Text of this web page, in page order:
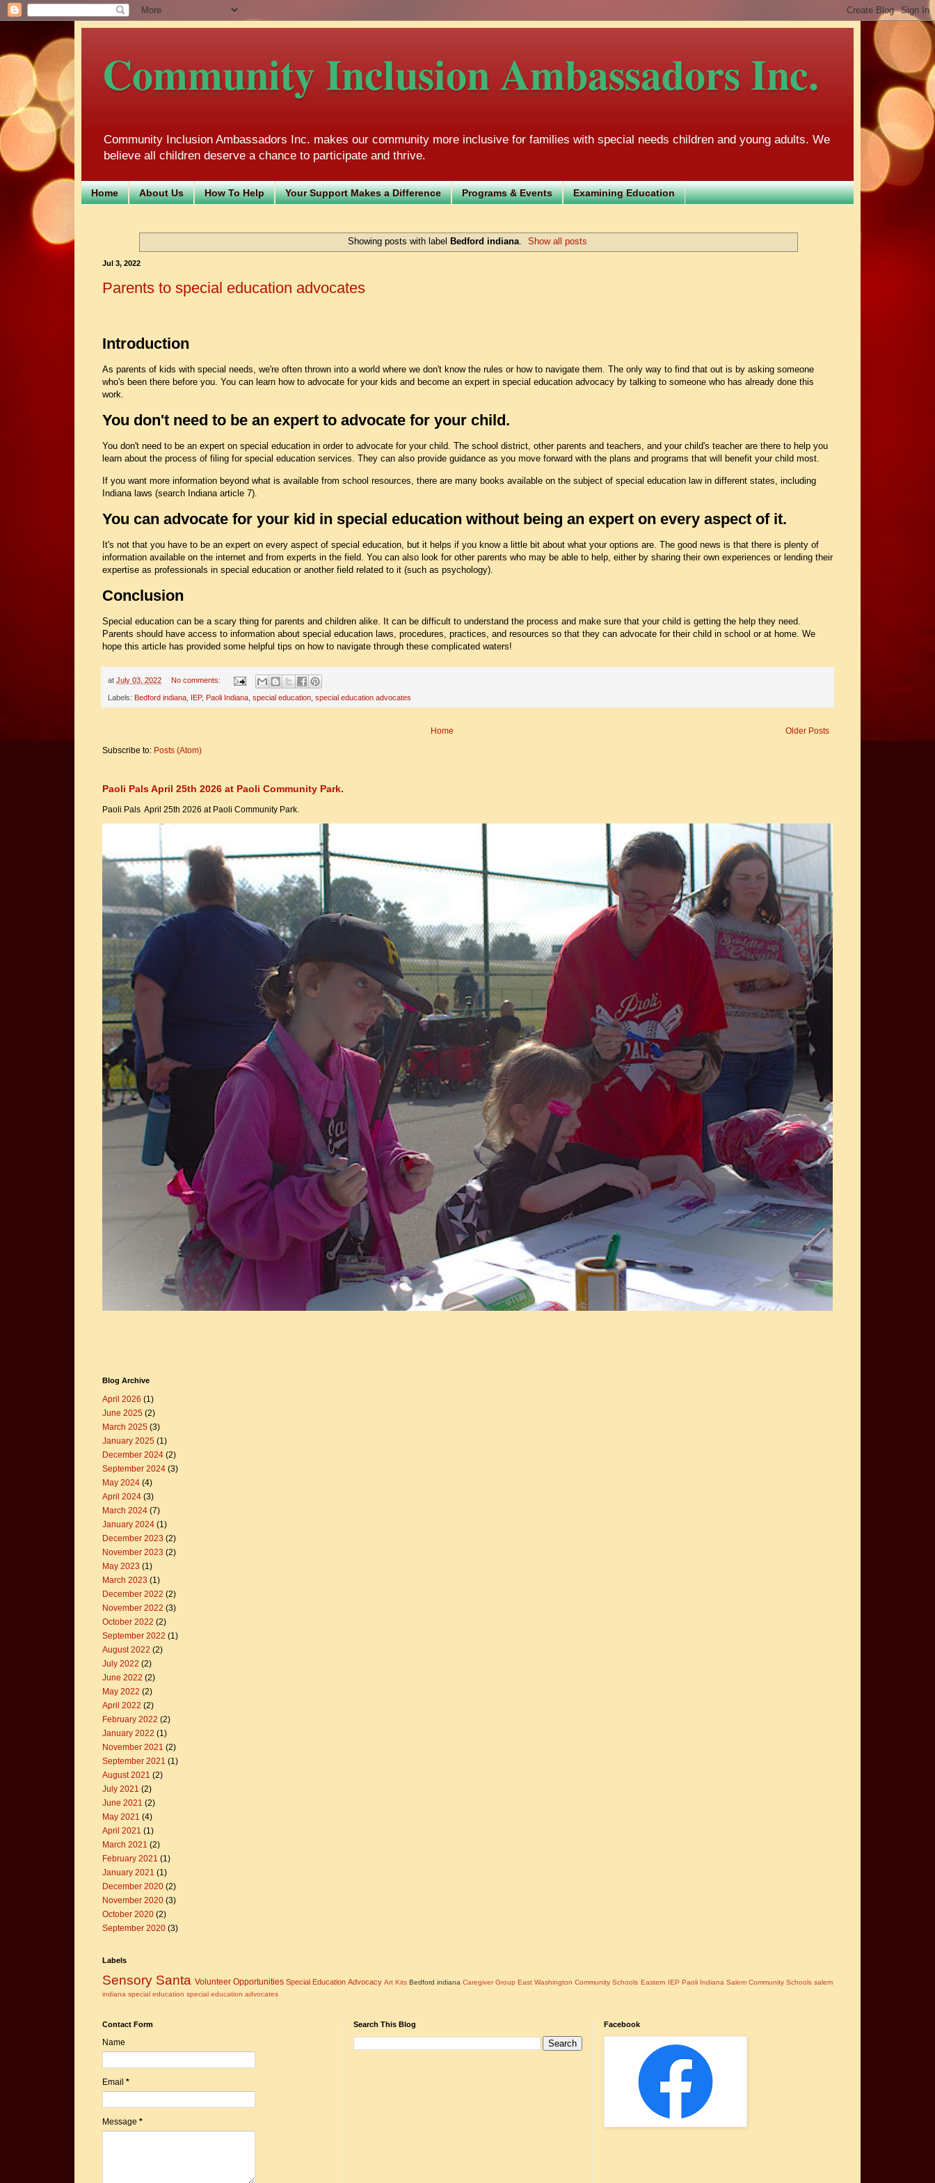
Community Inclusion Ambassadors Inc.
Community Inclusion Ambassadors Inc. makes our community more inclusive for families with special needs children and young adults. We
believe all children deserve a chance to participate and thrive.
Home About Us How To Help Your Support Makes a Difference Programs & Events Examining Education
Showing posts with label Bedford indiana. Show all posts
Jul 3, 2022
Parents to special education advocates
Introduction
As parents of kids with special needs, we're often thrown into a world where we don't know the rules or how to navigate them. The only way to find that out is by asking someone
who's been there before you. You can learn how to advocate for your kids and become an expert in special education advocacy by talking to someone who has already done this
work.
You don't need to be an expert to advocate for your child.
You don't need to be an expert on special education in order to advocate for your child. The school district, other parents and teachers, and your child's teacher are there to help you
learn about the process of filing for special education services. They can also provide guidance as you move forward with the plans and programs that will benefit your child most.
If you want more information beyond what is available from school resources, there are many books available on the subject of special education law in different states, including
Indiana laws (search Indiana article 7).
You can advocate for your kid in special education without being an expert on every aspect of it.
It's not that you have to be an expert on every aspect of special education, but it helps if you know a little bit about what your options are. The good news is that there is plenty of
information available on the internet and from experts in the field. You can also look for other parents who may be able to help, either by sharing their own experiences or lending their
expertise as professionals in special education or another field related to it (such as psychology).
Conclusion
Special education can be a scary thing for parents and children alike. It can be difficult to understand the process and make sure that your child is getting the help they need.
Parents should have access to information about special education laws, procedures, practices, and resources so that they can advocate for their child in school or at home. We
hope this article has provided some helpful tips on how to navigate through these complicated waters!
at July 03, 2022 No comments:
Labels: Bedford indiana IEP, Paoli Indiana special education special education advocates
Older Posts
Home
Subscribe to: Posts (Atom)
Paoli Pals April 25th 2026 at Paoli Community Park.
Paoli Pals April 25th 2026 at Paoli Community Park.
Blog Archive
April 2026 (1)
June 2025 (2)
March 2025 (3)
January 2025 (1)
December 2024 (2)
September 2024 (3)
May 2024 (4)
April 2024 (3)
March 2024 (7)
January 2024 (1)
December 2023 (2)
November 2023 (2)
May 2023 (1)
March 2023 (1)
December 2022 (2)
November 2022 (3)
October 2022 (2)
September 2022 (1)
August 2022 (2)
July 2022 (2)
June 2022 (2)
May 2022 (2)
April 2022 (2)
February 2022 (2)
January 2022 (1)
November 2021 (2)
September 2021 (1)
August 2021 (2)
July 2021 (2)
June 2021 (2)
May 2021 (4)
April 2021 (1)
March 2021 (2)
February 2021 (1)
January 2021 (1)
December 2020 (2)
November 2020 (3)
October 2020 (2)
September 2020 (3)
Labels
Sensory Santa Volunteer Opportunities Special Education Advocacy Art Kits Bedford indiana Caregiver Group East Washington Community Schools Eastern IEP Paoli Indiana Salem Community Schools salem
indiana special education special education advocates
Contact Form
Name
Email *
Message *
Search This Blog Facebook